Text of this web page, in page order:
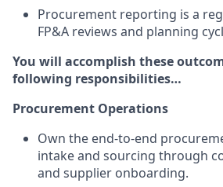
Procurement reporting is a
FP&A reviews and planning
You will accomplish these
following responsibilities…
Procurement Operations
Own the end-to-end
intake and sourcing through
and supplier onboarding.